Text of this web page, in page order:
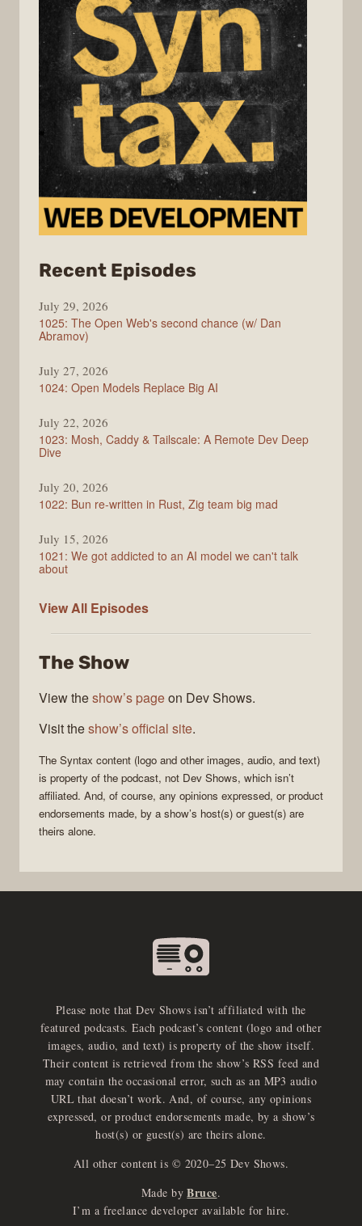
Recent Episodes
July 29, 2026
1025: The Open Web's second chance (w/ Dan
Abramov)
July 27, 2026
1024: Open Models Replace Big AI
July 22, 2026
1023: Mosh, Caddy & Tailscale: A Remote Dev Deep
Dive
July 20, 2026
1022: Bun re-written in Rust, Zig team big mad
July 15, 2026
1021: We got addicted to an AI model we can't talk
about
View All Syntax
Episodes
The Show
View theshow’s pageon Dev Shows.
Visit theshow’s official site.
The Syntax content (logo and other images, audio, and text)
is property of the podcast, not Dev Shows, which isn’t
affiliated. And, of course, any opinions expressed, or product
endorsements made, by a show’s host(s) or guest(s) are
theirs alone.
Please note that Dev Shows isn’t affiliated with the
featured podcasts. Each podcast’s content (logo and other
images, audio, and text) is property of the show itself.
Their content is retrieved from the show’s RSS feed and
may contain the occasional error, such as an MP3 audio
URL that doesn’t work. And, of course, any opinions
expressed, or product endorsements made, by a show’s
host(s) or guest(s) are theirs alone.
All other content is © 2020–25 Dev Shows.
Made by Bruce.
I’m a freelance developer available for hire.